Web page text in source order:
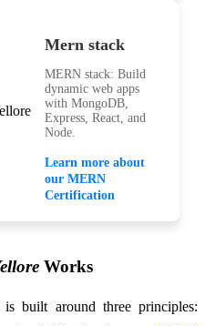
Mern stack
MERN stack: Build
dynamic web apps
with MongoDB,
Express, React, and
Node.
Learn more about
our MERN
Certification
Works
built around three principles: